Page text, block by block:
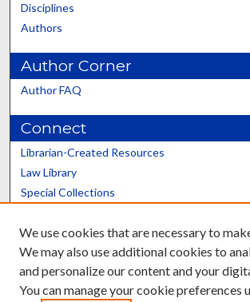
Disciplines
Authors
Author Corner
Author FAQ
Connect
Librarian-Created Resources
Law Library
Special Collections
Scholars@UK
We use cookies that are necessary to
We may also use additional cookies to
and personalize our content and your
You can manage your cookie preferences